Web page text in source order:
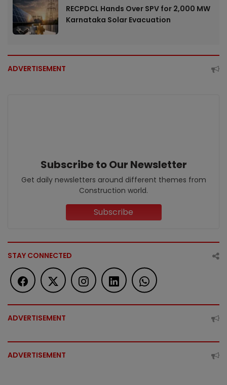
RECPDCL Hands Over SPV for 2,000 MW
Karnataka Solar Evacuation
ADVERTISEMENT
Subscribe to Our Newsletter
Get daily newsletters around different themes from
Construction world.
Subscribe
STAY CONNECTED
ADVERTISEMENT
ADVERTISEMENT